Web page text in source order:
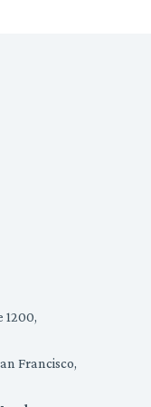
1200,
Francisco,